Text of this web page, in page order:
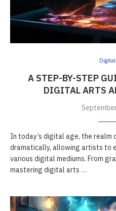
A STEP-BY-STEP
DIGITAL ARTS
In today’s digital age, the realm
dramatically, allowing artists to
various digital mediums. From
mastering digital arts …